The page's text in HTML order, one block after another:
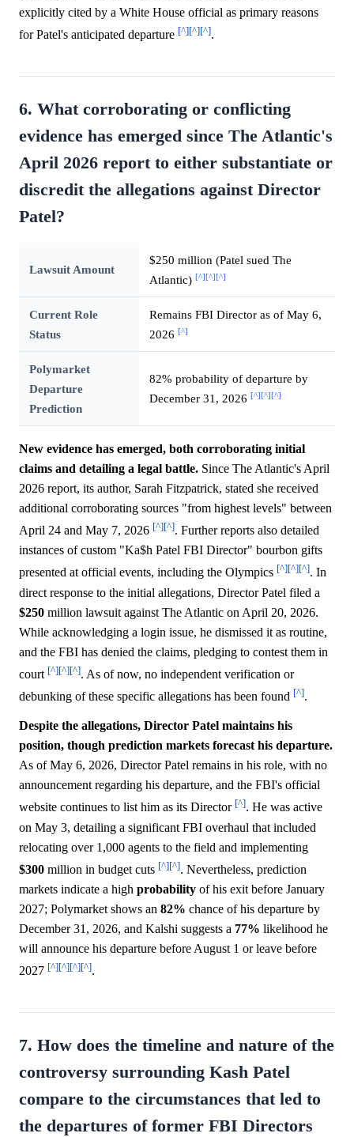
explicitly cited by a White House official as primary reasons
for Patel's anticipated departure [^][^][^].
6. What corroborating or conflicting
evidence has emerged since The Atlantic's
April 2026 report to either substantiate or
discredit the allegations against Director
Patel?
Lawsuit Amount
$250 million (Patel sued The
Atlantic) [^] [^] [^]
Current Role
Status
Remains FBI Director as of May 6,
2026 [^]
Polymarket
Departure
Prediction
82% probability of departure by
December 31, 2026 [^] [^] [^]
New evidence has emerged, both corroborating initial
claims and detailing a legal battle. Since The Atlantic's April
2026 report, its author, Sarah Fitzpatrick, stated she received
additional corroborating sources "from highest levels" between
April 24 and May 7, 2026 [^][^]. Further reports also detailed
instances of custom "Ka$h Patel FBI Director" bourbon gifts
presented at official events, including the Olympics [^][^][^]. In
direct response to the initial allegations, Director Patel filed a
$250 million lawsuit against The Atlantic on April 20, 2026.
While acknowledging a login issue, he dismissed it as routine,
and the FBI has denied the claims, pledging to contest them in
court [^][^][^]. As of now, no independent verification or
debunking of these specific allegations has been found [^].
Despite the allegations, Director Patel maintains his
position, though prediction markets forecast his departure.
As of May 6, 2026, Director Patel remains in his role, with no
announcement regarding his departure, and the FBI's official
website continues to list him as its Director [^]. He was active
on May 3, detailing a significant FBI overhaul that included
relocating over 1,000 agents to the field and implementing
$300 million in budget cuts [^][^]. Nevertheless, prediction
markets indicate a high probability of his exit before January
2027; Polymarket shows an 82% chance of his departure by
December 31, 2026, and Kalshi suggests a 77% likelihood he
will announce his departure before August 1 or leave before
2027 [^][^][^][^].
7. How does the timeline and nature of the
controversy surrounding Kash Patel
compare to the circumstances that led to
the departures of former FBI Directors